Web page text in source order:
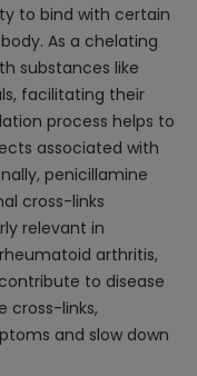
to bind with certain
As a chelating
substances like
facilitating their
process helps to
associated with
penicillamine
cross-links
relevant in
arthritis,
to disease
cross-links,
and slow down